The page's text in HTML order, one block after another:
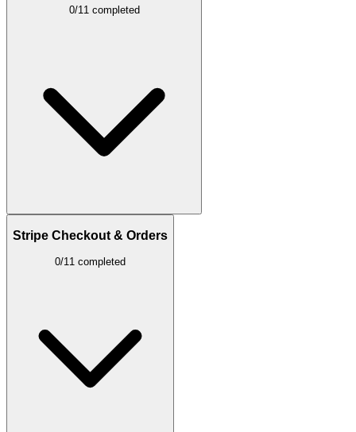
0/11 completed
Stripe Checkout & Orders
0/11 completed